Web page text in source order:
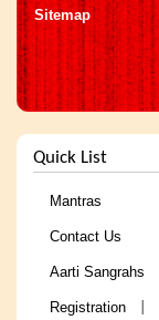
Sitemap
Quick List
Mantras
Contact Us
Aarti Sangrahs
Registration